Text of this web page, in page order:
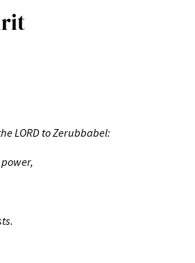
LORD to Zerubbabel: